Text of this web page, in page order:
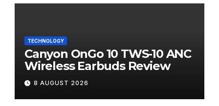
TECHNOLOGY
Canyon OnGo 10 TWS-10 ANC
Wireless Earbuds Review
8 AUGUST 2026